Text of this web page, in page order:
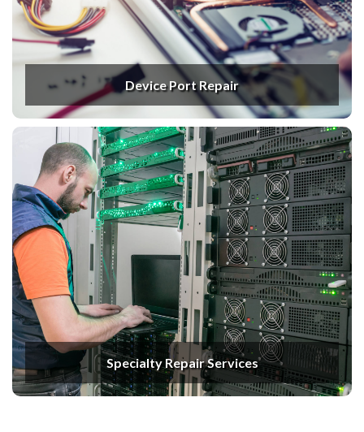
Device Port Repair
Specialty Repair Services